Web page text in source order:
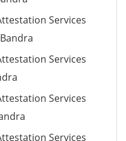
Services
Services
Services
Services